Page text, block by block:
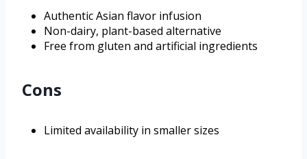
Authentic Asian flavor infusion
Non-dairy, plant-based alternative
Free from gluten and artificial ingredients
Cons
Limited availability in smaller sizes